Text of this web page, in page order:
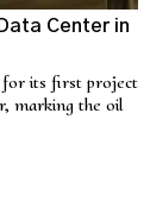
Center in
for its first project
marking the oil